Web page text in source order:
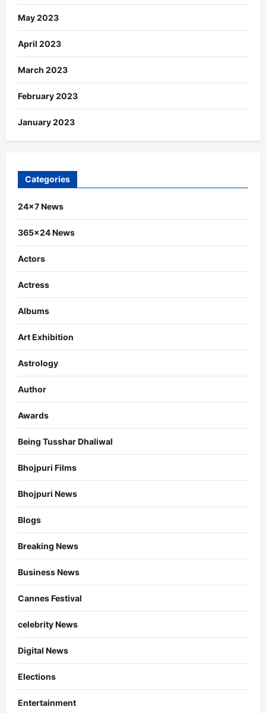
May 2023
April 2023
March 2023
February 2023
January 2023
Categories
24×7 News
365×24 News
Actors
Actress
Albums
Art Exhibition
Astrology
Author
Awards
Being Tusshar Dhaliwal
Bhojpuri Films
Bhojpuri News
Blogs
Breaking News
Business News
Cannes Festival
celebrity News
Digital News
Elections
Entertainment